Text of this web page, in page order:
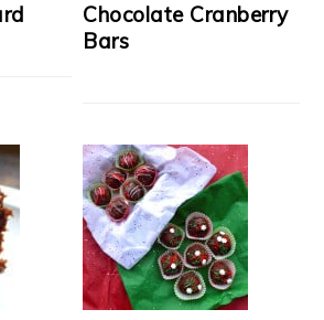
Chocolate Cranberry
Bars